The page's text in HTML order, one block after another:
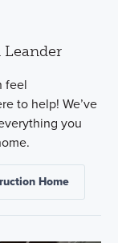
feel
to help! We’ve
you
Home